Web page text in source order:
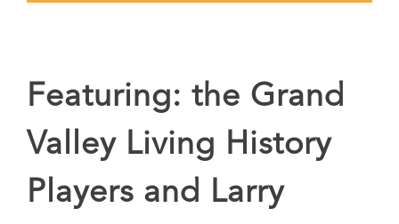
Featuring: the Grand
Valley Living History
Players and Larry